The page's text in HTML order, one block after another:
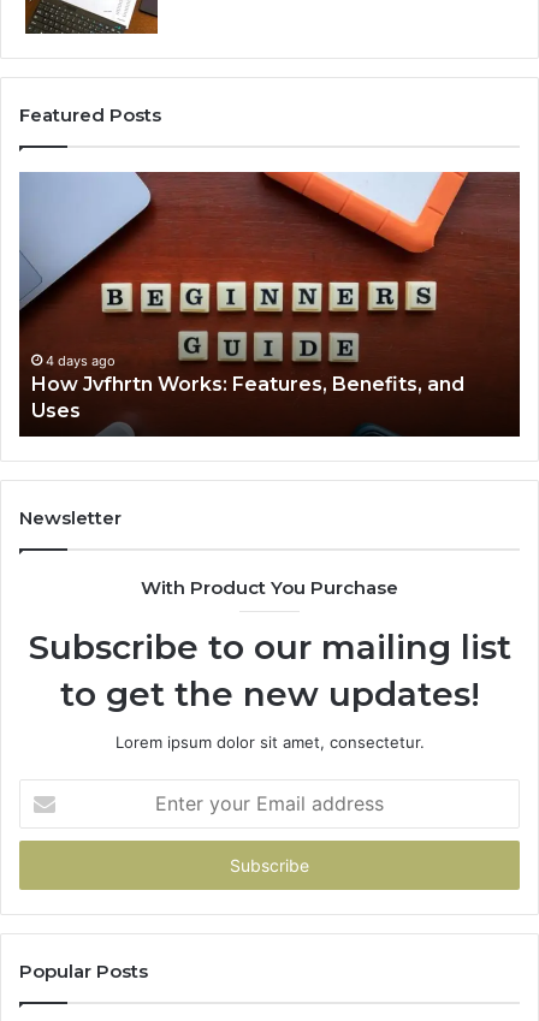
Featured Posts
Features,
Benefits,
and
Uses
4 days ago
How Jvfhrtn Works: Features, Benefits, and
Uses
Newsletter
With Product You Purchase
Subscribe to our mailing list
to get the new updates!
Lorem ipsum dolor sit amet, consectetur.
your
Email
Popular Posts